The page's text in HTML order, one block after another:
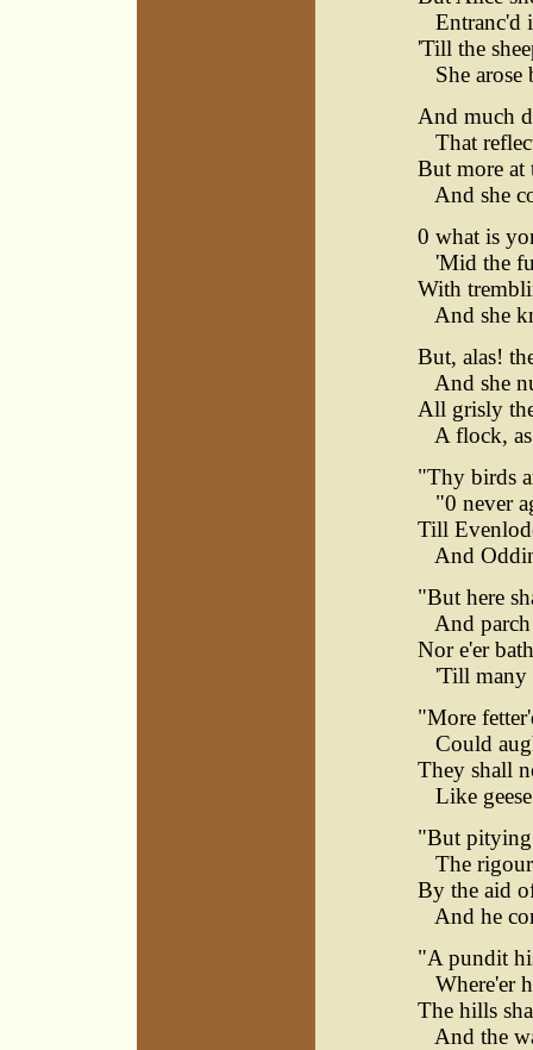
Entranc'd
'Till the
She arose
And much
That
But more at
And she
0 what is
'Mid the
With
And she
But, alas!
And she
All grisly
A flock,
"Thy birds
"0 never
Till
And
"But here
And parch
Nor e'er
'Till many
"More
Could
They shall
Like
"But pitying
The rigour
By the aid
And he
"A pundit
Where'er
The hills
And the